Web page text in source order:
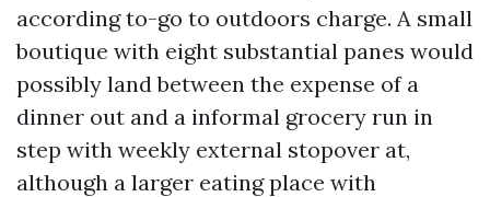
according to-go to outdoors charge. A small
boutique with eight substantial panes would
possibly land between the expense of a
dinner out and a informal grocery run in
step with weekly external stopover at,
although a larger eating place with